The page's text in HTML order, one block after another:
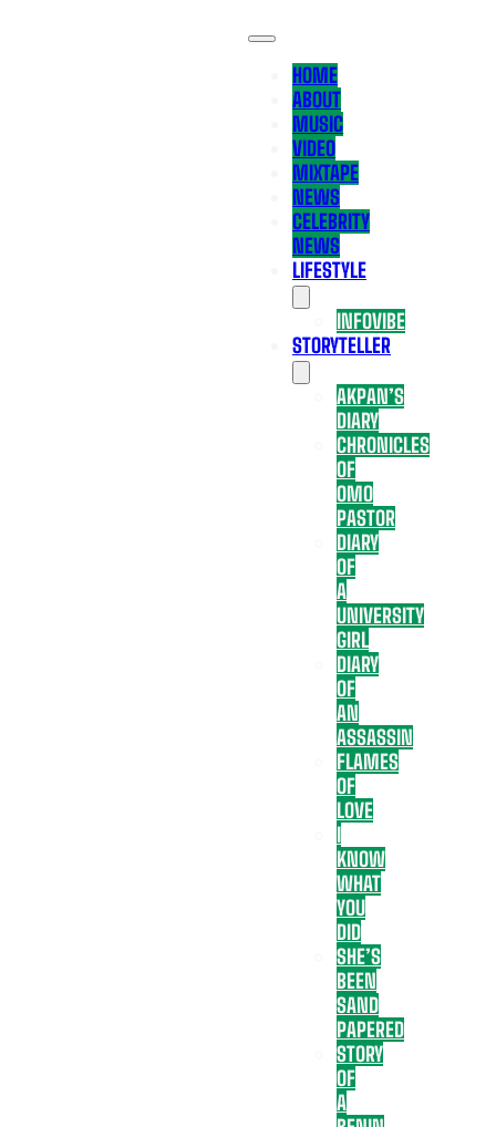
HOME
ABOUT
MUSIC
VIDEO
MIXTAPE
NEWS
CELEBRITY
NEWS
LIFESTYLE
INFOVIBE
STORYTELLER
AKPAN’S
DIARY
CHRONICLES
OF
OMO
PASTOR
DIARY
OF
A
UNIVERSITY
GIRL
DIARY
OF
AN
ASSASSIN
FLAMES
OF
LOVE
I
KNOW
WHAT
YOU
DID
SHE’S
BEEN
SAND
PAPERED
STORY
OF
A